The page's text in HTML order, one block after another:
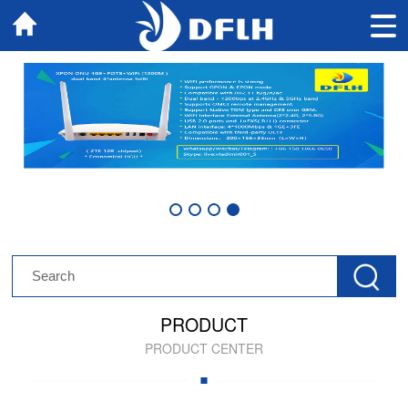
PRODUCT
PRODUCT CENTER